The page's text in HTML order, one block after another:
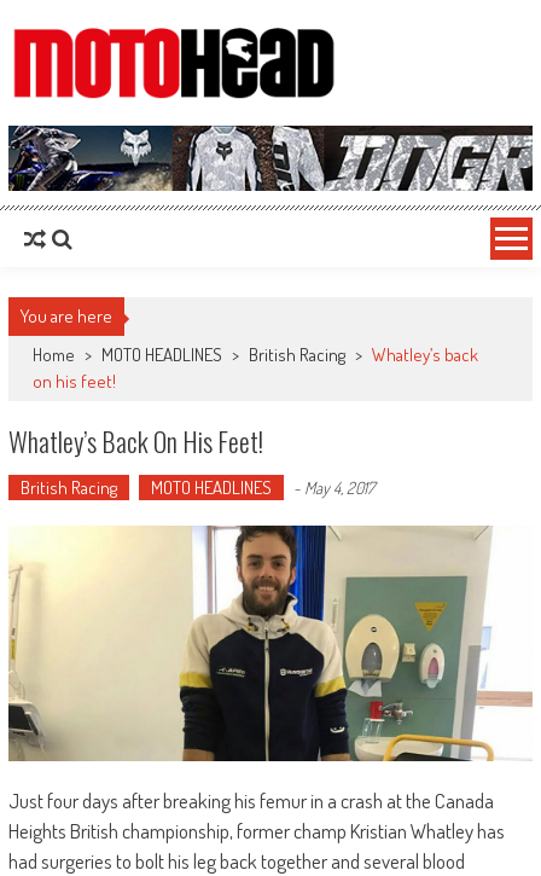
MotoHead
Fresh dirt bike action for the real MotoHead!
You are here
Home > MOTO HEADLINES > British Racing > Whatley’s back
on his feet!
Whatley’s Back On His Feet!
British Racing MOTO HEADLINES - May 4, 2017
Just four days after breaking his femur in a crash at the Canada
Heights British championship, former champ Kristian Whatley has
had surgeries to bolt his leg back together and several blood